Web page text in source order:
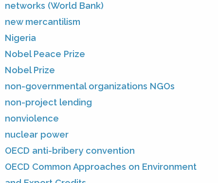
networks (World Bank)
new mercantilism
Nigeria
Nobel Peace Prize
Nobel Prize
non-governmental organizations NGOs
non-project lending
nonviolence
nuclear power
OECD anti-bribery convention
OECD Common Approaches on Environment